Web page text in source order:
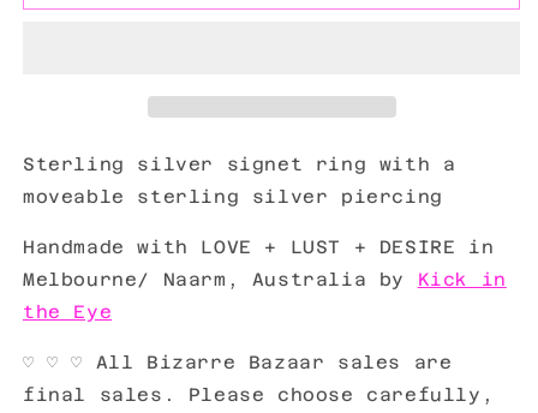
Sterling silver signet ring with a
moveable sterling silver piercing
Handmade with LOVE + LUST + DESIRE in
Melbourne/ Naarm, Australia by Kick in
the Eye
♡ ♡ ♡ All Bizarre Bazaar sales are
final sales. Please choose carefully,